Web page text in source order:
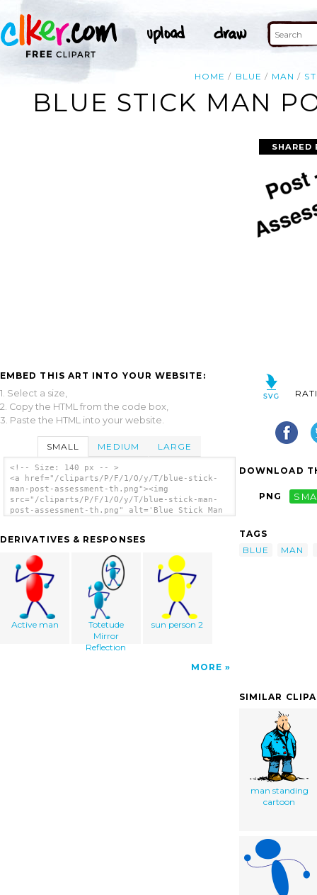
HOME BLUE MAN
BLUE STICK MAN
EMBED THIS ART INTO YOUR WEBSITE:
1. Select a size,
2. Copy the HTML from the code box,
3. Paste the HTML into your website.
SMALL MEDIUM LARGE
<!-- Size: 140 px -- >
<a href="/cliparts/P/F/1/O/y/T/blue-stick-
man-post-assessment-th.png"><img
src="/cliparts/P/F/1/O/y/T/blue-stick-man-
post-assessment-th.png" alt='Blue Stick Man
DERIVATIVES & RESPONSES
Active man
Totetude
Mirror
Reflection
sun person 2
MORE
SHARED
DOWNLOAD
PNG
TAGS
BLUE
MAN
SIMILAR
man standing
cartoon